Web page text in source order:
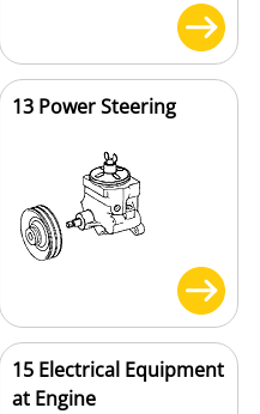
13 Power Steering
15 Electrical Equipment
at Engine